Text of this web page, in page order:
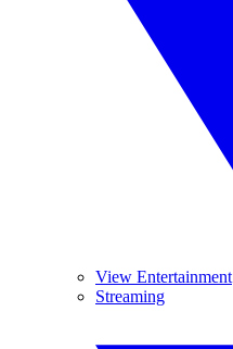
View Entertainment
Streaming